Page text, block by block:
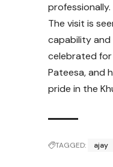
professionally.
The visit is
capability and
celebrated for
Pateesa, and
pride in the
TAGGED: ajay